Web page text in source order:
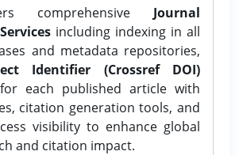
comprehensive Journal
including indexing in all
and metadata repositories,
Identifier (Crossref DOI)
each published article with
citation generation tools, and
visibility to enhance global
and citation impact.